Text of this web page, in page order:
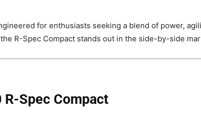
for enthusiasts seeking a blend of power,
R-Spec Compact stands out in the side-by-side
R-Spec Compact